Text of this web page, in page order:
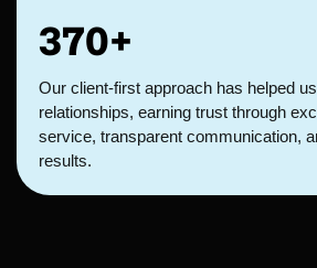
370+
Our client-first approach has helped
relationships, earning trust through
service, transparent communication,
results.